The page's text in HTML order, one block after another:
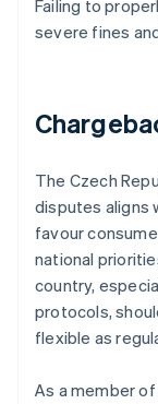
Failing to
severe fines
The Czech
disputes aligns
favour
national
country,
protocols,
flexible as
As a member